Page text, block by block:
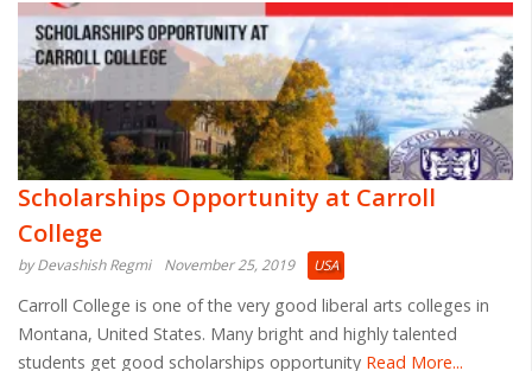
Scholarships Opportunity at Carroll
College
by Devashish Regmi November 25, 2019 USA
Carroll College is one of the very good liberal arts colleges in
Montana, United States. Many bright and highly talented
students get good scholarships opportunity Read More...